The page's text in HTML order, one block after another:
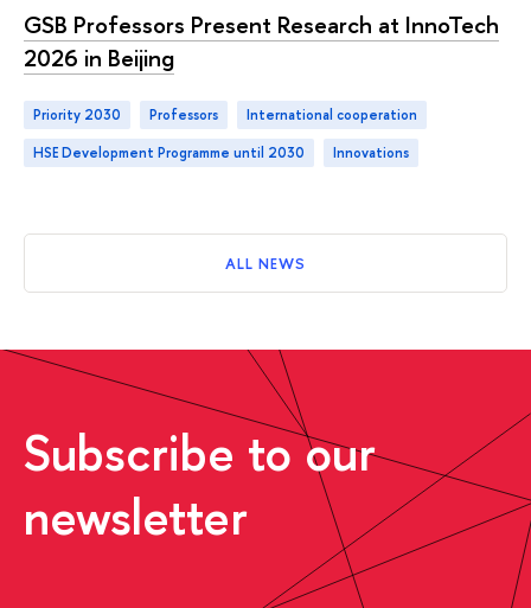
GSB Professors Present Research at InnoTech
2026 in Beijing
Priority 2030 professors
international cooperation
HSE Development Programme until 2030
innovations
ALL NEWS
Subscribe to our
newsletter